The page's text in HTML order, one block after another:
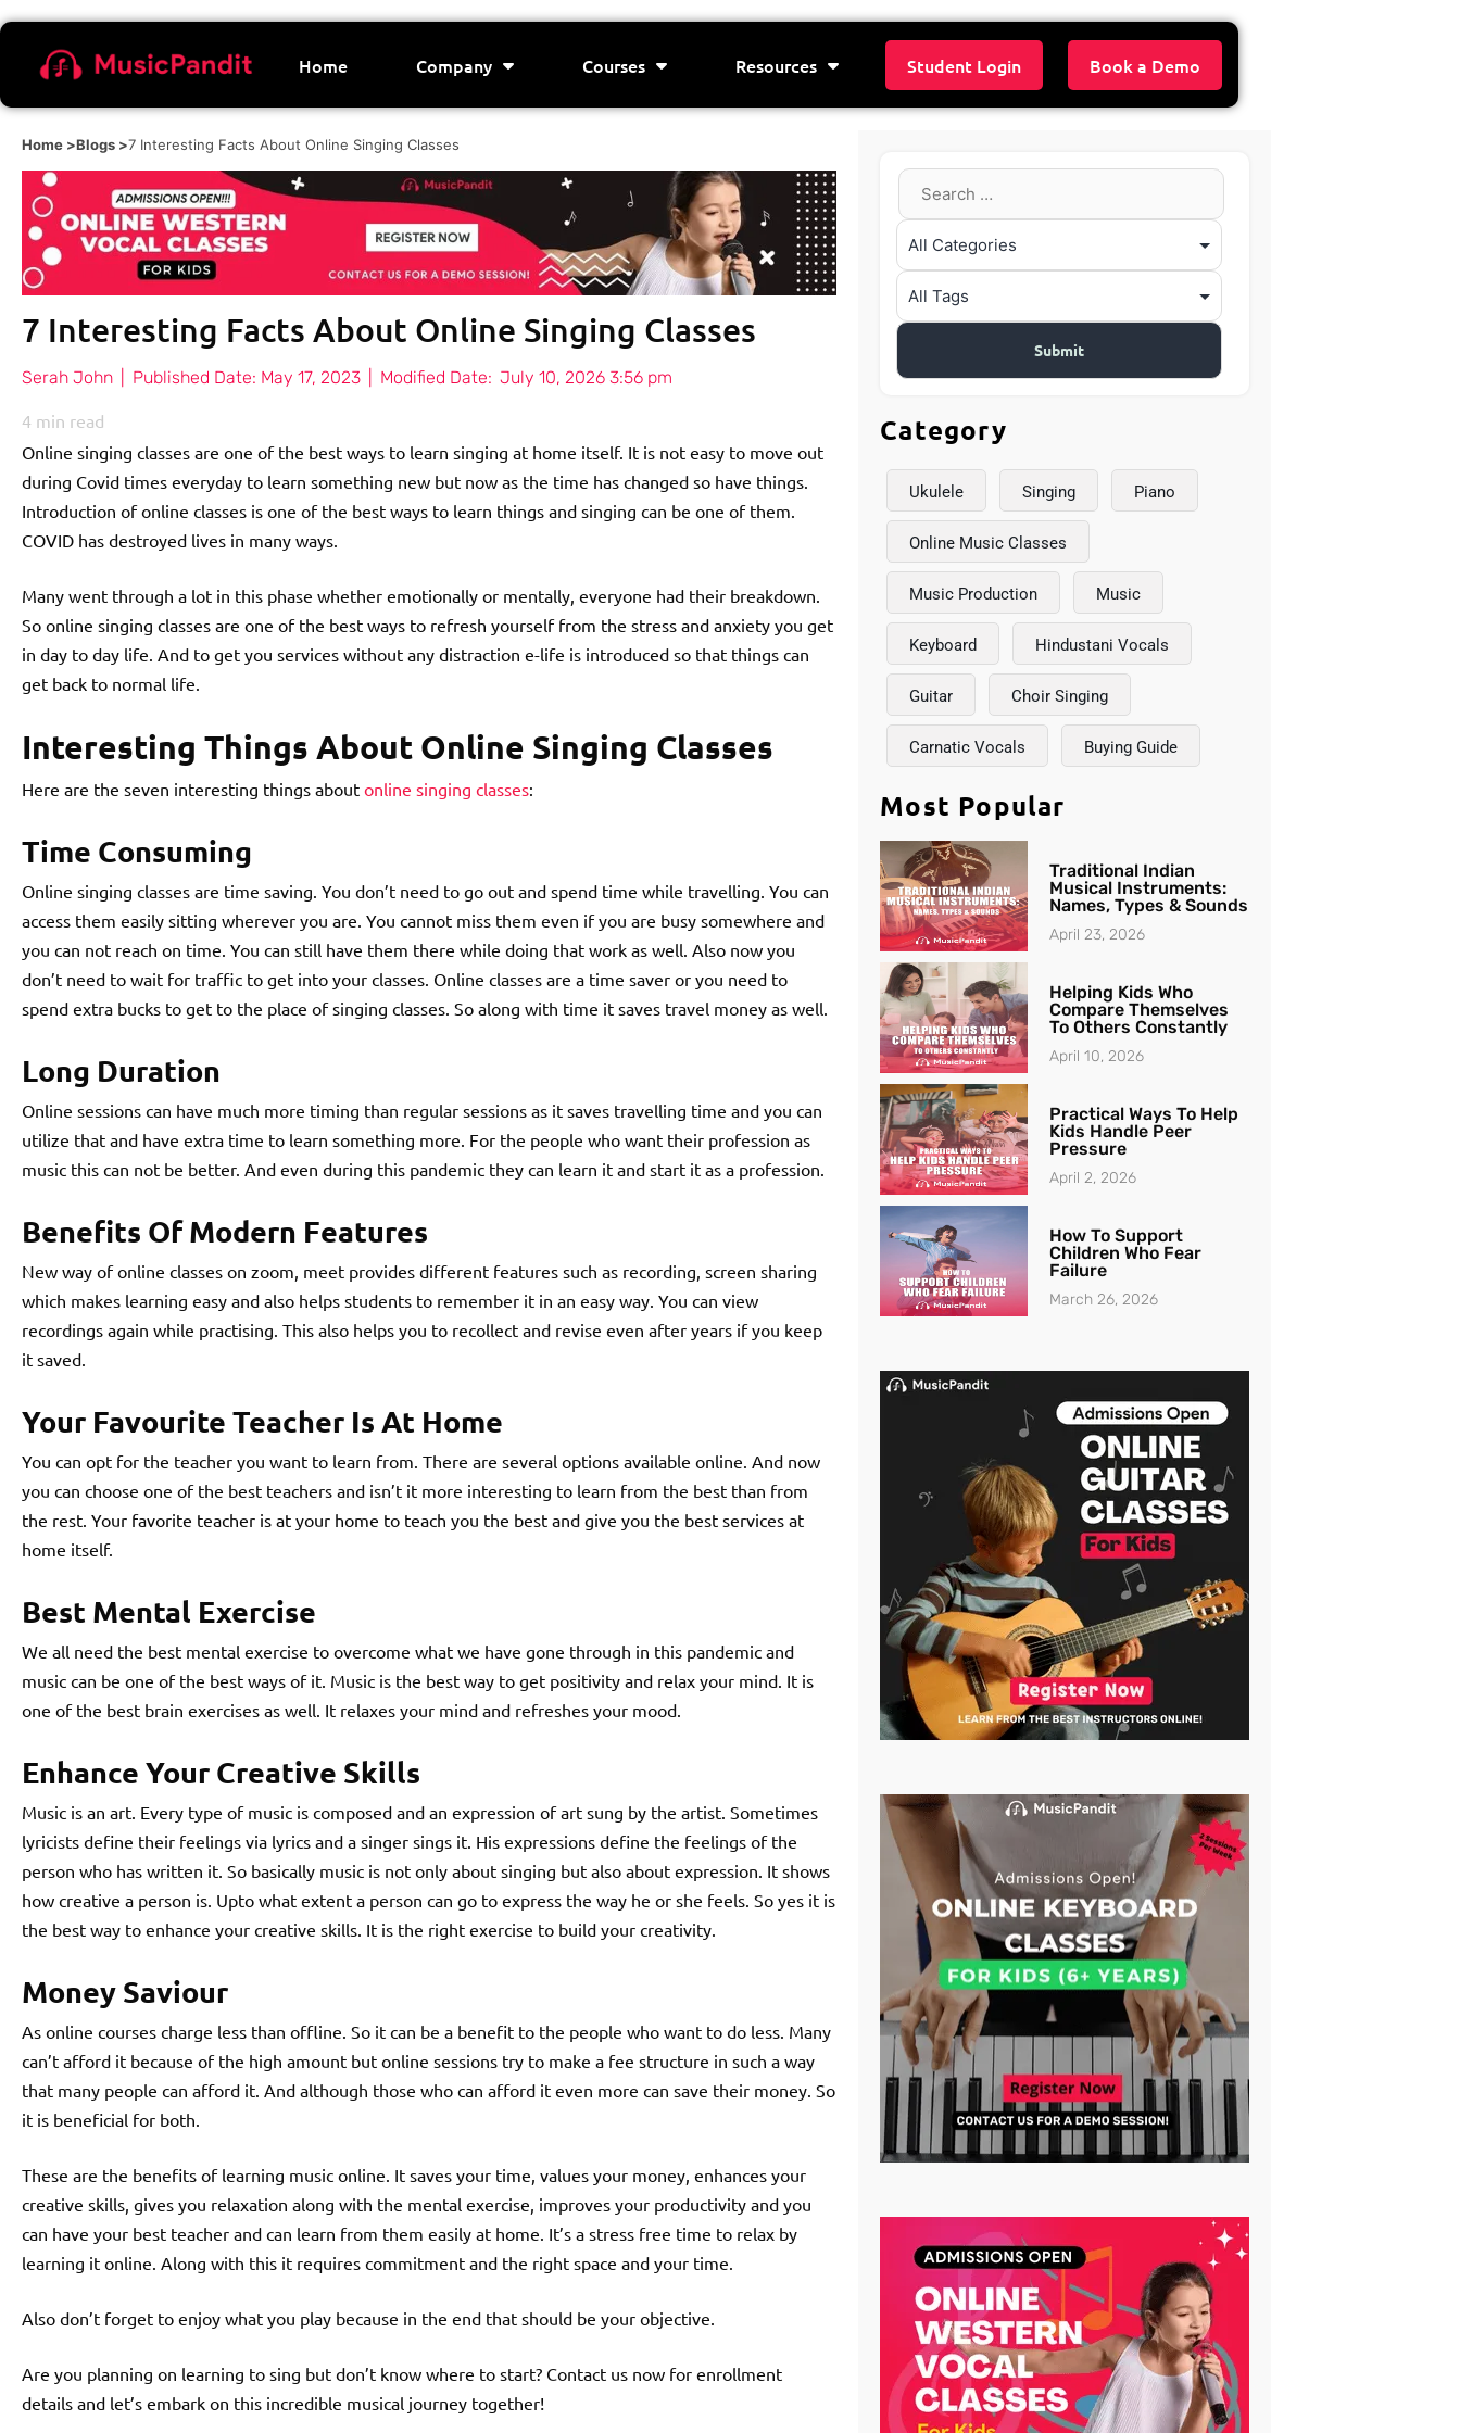
Home Company Courses Resources Student Login Book a Demo
Home >Blogs >7 Interesting Facts About Online Singing Classes
7 Interesting Facts About Online Singing Classes
Serah John Published Date: May 17, 2023 Modified Date: July 10, 2026 3:56 pm
4 min read
Online singing classes are one of the best ways to learn singing at home itself. It is not easy to move out
during Covid times everyday to learn something new but now as the time has changed so have things.
Introduction of online classes is one of the best ways to learn things and singing can be one of them.
COVID has destroyed lives in many ways.
Many went through a lot in this phase whether emotionally or mentally, everyone had their breakdown.
So online singing classes are one of the best ways to refresh yourself from the stress and anxiety you get
in day to day life. And to get you services without any distraction e-life is introduced so that things can
get back to normal life.
Interesting Things About Online Singing Classes
Here are the seven interesting things about online singing classes:
Time Consuming
Online singing classes are time saving. You don’t need to go out and spend time while travelling. You can
access them easily sitting wherever you are. You cannot miss them even if you are busy somewhere and
you can not reach on time. You can still have them there while doing that work as well. Also now you
don’t need to wait for traffic to get into your classes. Online classes are a time saver or you need to
spend extra bucks to get to the place of singing classes. So along with time it saves travel money as well.
Long Duration
Online sessions can have much more timing than regular sessions as it saves travelling time and you can
utilize that and have extra time to learn something more. For the people who want their profession as
music this can not be better. And even during this pandemic they can learn it and start it as a profession.
Benefits Of Modern Features
New way of online classes on zoom, meet provides different features such as recording, screen sharing
which makes learning easy and also helps students to remember it in an easy way. You can view
recordings again while practising. This also helps you to recollect and revise even after years if you keep
it saved.
Your Favourite Teacher Is At Home
You can opt for the teacher you want to learn from. There are several options available online. And now
you can choose one of the best teachers and isn’t it more interesting to learn from the best than from
the rest. Your favorite teacher is at your home to teach you the best and give you the best services at
home itself.
Best Mental Exercise
We all need the best mental exercise to overcome what we have gone through in this pandemic and
music can be one of the best ways of it. Music is the best way to get positivity and relax your mind. It is
one of the best brain exercises as well. It relaxes your mind and refreshes your mood.
Enhance Your Creative Skills
Music is an art. Every type of music is composed and an expression of art sung by the artist. Sometimes
lyricists define their feelings via lyrics and a singer sings it. His expressions define the feelings of the
person who has written it. So basically music is not only about singing but also about expression. It shows
how creative a person is. Upto what extent a person can go to express the way he or she feels. So yes it is
the best way to enhance your creative skills. It is the right exercise to build your creativity.
Money Saviour
As online courses charge less than offline. So it can be a benefit to the people who want to do less. Many
can’t afford it because of the high amount but online sessions try to make a fee structure in such a way
that many people can afford it. And although those who can afford it even more can save their money. So
it is beneficial for both.
These are the benefits of learning music online. It saves your time, values your money, enhances your
creative skills, gives you relaxation along with the mental exercise, improves your productivity and you
can have your best teacher and can learn from them easily at home. It’s a stress free time to relax by
learning it online. Along with this it requires commitment and the right space and your time.
Also don’t forget to enjoy what you play because in the end that should be your objective.
Are you planning on learning to sing but don’t know where to start? Contact us now for enrollment
details and let’s embark on this incredible musical journey together!
Category
Ukulele Singing Piano
Online Music Classes
Music Production Music
Keyboard Hindustani Vocals
Guitar Choir Singing
Carnatic Vocals Buying Guide
Most Popular
Traditional Indian
Musical Instruments:
Names, Types & Sounds
April 23, 2026
Helping Kids Who
Compare Themselves
To Others Constantly
April 10, 2026
Practical Ways To Help
Kids Handle Peer
Pressure
April 2, 2026
How To Support
Children Who Fear
Failure
March 26, 2026